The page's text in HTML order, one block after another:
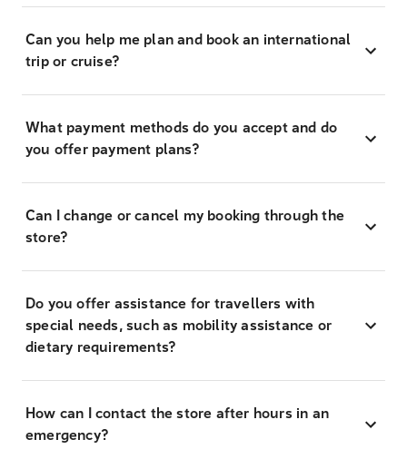
Can you help me plan and book an international
trip or cruise?
What payment methods do you accept and do
you offer payment plans?
Can I change or cancel my booking through the
store?
Do you offer assistance for travellers with
special needs, such as mobility assistance or
dietary requirements?
How can I contact the store after hours in an
emergency?